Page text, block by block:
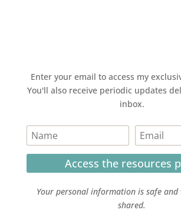
Enter your email to access my
You'll also receive periodic updates
inbox.
Access the resources
Your personal information is safe and
shared.